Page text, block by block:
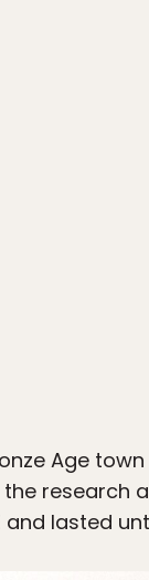
Age
research
lasted